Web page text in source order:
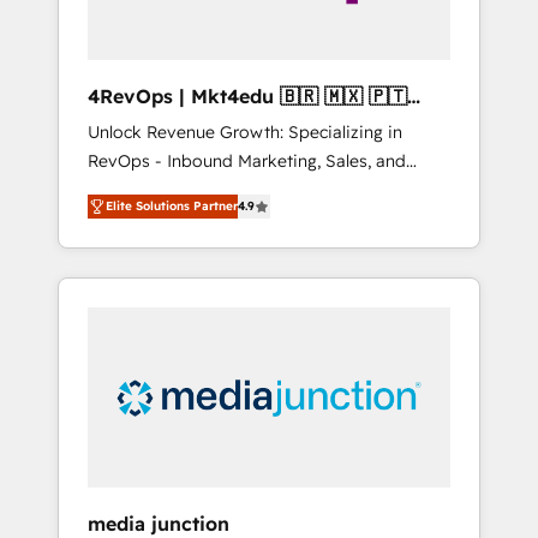
4RevOps | Mkt4edu 🇧🇷 🇲🇽 🇵🇹
🇦🇪 🇺🇸
Unlock Revenue Growth: Specializing in
RevOps - Inbound Marketing, Sales, and
Customer Success We specialize in driving
revenue growth for companies across
industries through tailored marketing, sales,
and customer success strategies, utilizing
insights. Operating in five countries—Brazil,
UAE (Abu Dhabi/Dubai/Sharjah), Mexico,
Elite Solutions Partner4.9
media junction